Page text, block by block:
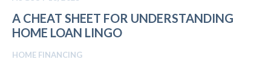
A CHEAT SHEET FOR UNDERSTANDING
HOME LOAN LINGO
HOME FINANCING